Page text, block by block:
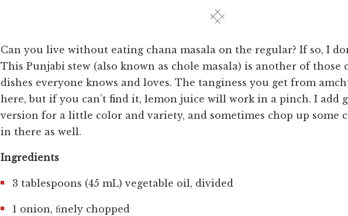
Can you live without eating chana masala on the regular? If so, I
This Punjabi stew (also known as chole masala) is another of those
dishes everyone knows and loves. The tanginess you get from
here, but if you can’t find it, lemon juice will work in a pinch. I add
version for a little color and variety, and sometimes chop up some
in there as well.
Ingredients
3 tablespoons (45 mL) vegetable oil, divided
1 onion, ﬁnely chopped